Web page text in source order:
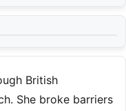
British
She broke barriers